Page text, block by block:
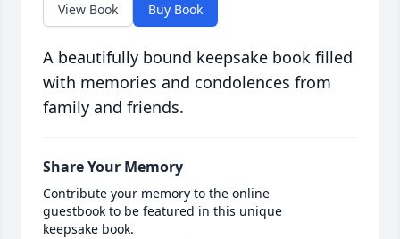
View Book Buy Book
A beautifully bound keepsake book filled
with memories and condolences from
family and friends.
Share Your Memory
Contribute your memory to the online
guestbook to be featured in this unique
keepsake book.